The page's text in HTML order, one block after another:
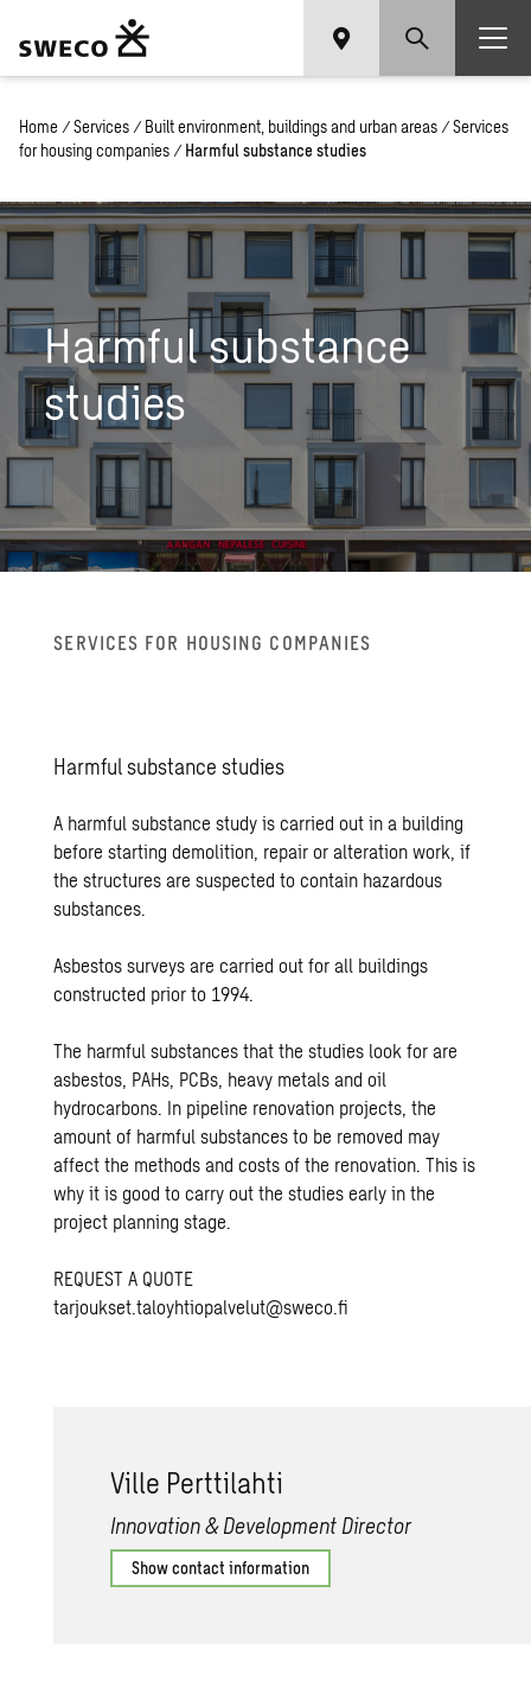
Home / Services / Built environment, buildings and urban areas / Services
for housing companies / Harmful substance studies
Harmful substance
studies
SER­VICES FOR HOUS­ING COM­PA­NIES
Harm­ful sub­stance stud­ies
A harmful substance study is carried out in a building
before starting demolition, repair or alteration work, if
the structures are suspected to contain hazardous
substances.
Asbestos surveys are carried out for all buildings
constructed prior to 1994.
The harmful substances that the studies look for are
asbestos, PAHs, PCBs, heavy metals and oil
hydrocarbons. In pipeline renovation projects, the
amount of harmful substances to be removed may
affect the methods and costs of the renovation. This is
why it is good to carry out the studies early in the
project planning stage.
REQUEST A QUOTE
tarjoukset.taloyhtiopalvelut@sweco.fi
Ville Pert­ti­lahti
Innovation & Development Director
Show contact information